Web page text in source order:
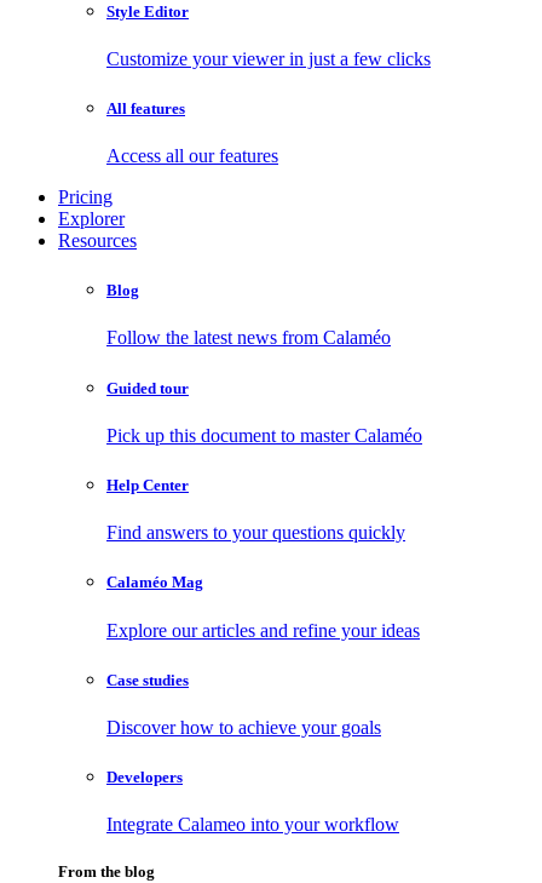
Style Editor
Customize your viewer in just a few clicks
All features
Access all our features
Pricing
Explorer
Resources
Blog
Follow the latest news from Calaméo
Guided tour
Pick up this document to master Calaméo
Help Center
Find answers to your questions quickly
Calaméo Mag
Explore our articles and refine your ideas
Case studies
Discover how to achieve your goals
Developers
Integrate Calameo into your workflow
From the blog